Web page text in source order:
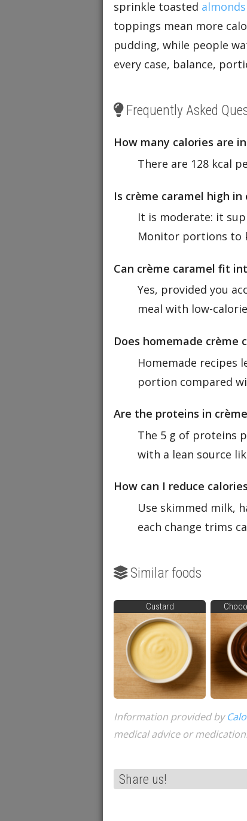
sprinkle toasted almonds
toppings mean more
pudding, while people
every case, balance,
Frequently Asked
How many calories are
There are 128 kcal
Is crème caramel high
It is moderate: it
Monitor portions to
Can crème caramel fit
Yes, provided you
meal with low-
Does homemade crème
Homemade recipes
portion compared
Are the proteins in
The 5 g of proteins
with a lean source
How can I reduce
Use skimmed milk,
each change trims
Similar foods
Custard
Information provided by
medical advice or medication.
Share us!